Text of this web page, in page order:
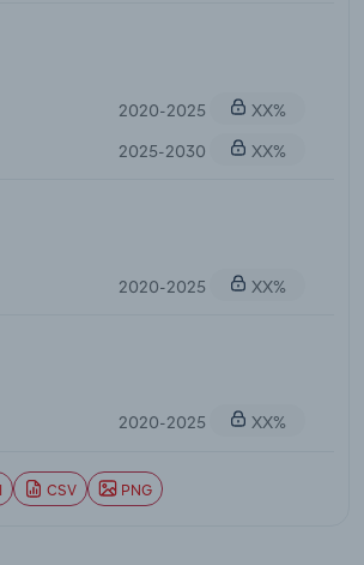
2020-2025
XX%
2025-2030
XX%
2020-2025 XX%
2020-2025 XX%
CSV PNG